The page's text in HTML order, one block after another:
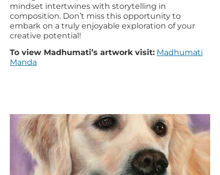
mindset intertwines with storytelling in
composition. Don’t miss this opportunity to
embark on a truly enjoyable exploration of your
creative potential!
To view Madhumati’s artwork visit: Madhumati
Manda